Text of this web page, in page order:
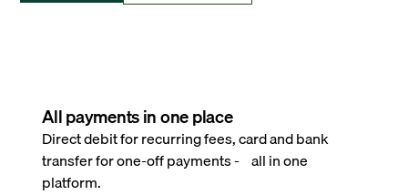
All payments in one place
Direct debit for recurring fees, card and bank
transfer for one-off payments - all in one
platform.